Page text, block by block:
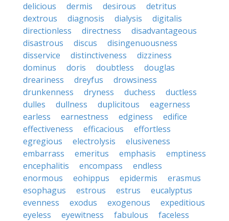
delicious
dermis desirous
detritus
dextrous
diagnosis dialysis
digitalis
directionless
directness
disadvantageous
disastrous
discus
disingenuousness
disservice
distinctiveness
dizziness
dominus
doris doubtless
douglas
dreariness
dreyfus
drowsiness
drunkenness
dryness duchess
ductless
dulles
dullness duplicitous
eagerness
earless
earnestness edginess
edifice
effectiveness
efficacious
effortless
egregious
electrolysis
elusiveness
embarrass
emeritus emphasis
emptiness
encephalitis
encompass
endless
enormous
eohippus epidermis
erasmus
esophagus
estrous estrus
eucalyptus
evenness
exodus exogenous
expeditious
eyeless
eyewitness fabulous
faceless